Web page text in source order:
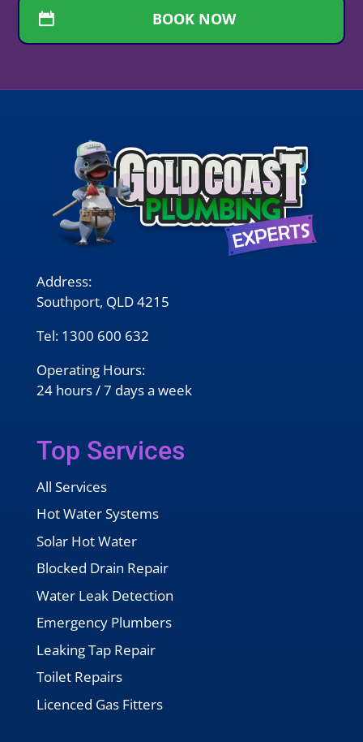
BOOK NOW
Address:
Southport, QLD 4215
Tel: 1300 600 632
Operating Hours:
24 hours / 7 days a week
Top Services
All Services
Hot Water Systems
Solar Hot Water
Blocked Drain Repair
Water Leak Detection
Emergency Plumbers
Leaking Tap Repair
Toilet Repairs
Licenced Gas Fitters